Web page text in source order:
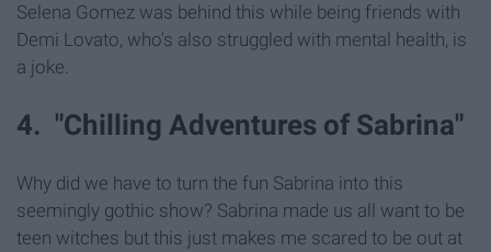
Selena Gomez was behind this while being friends with
Demi Lovato, who's also struggled with mental health, is
a joke.
4. "Chilling Adventures of Sabrina"
Why did we have to turn the fun Sabrina into this
seemingly gothic show? Sabrina made us all want to be
teen witches but this just makes me scared to be out at